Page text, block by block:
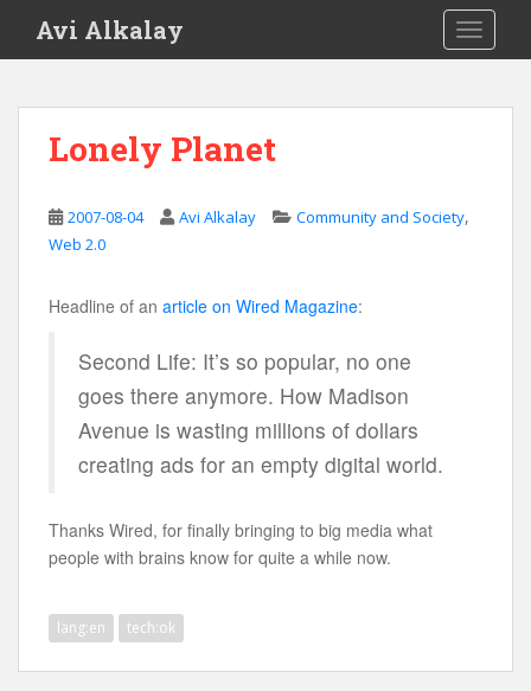
i
Avi Alkalay
Lonely Planet
2007-08-04 Avi Alkalay Community and Society,
Web 2.0
Headline of an article on Wired Magazine:
Second Life: It’s so popular, no one
goes there anymore. How Madison
Avenue is wasting millions of dollars
creating ads for an empty digital world.
Thanks Wired, for finally bringing to big media what
people with brains know for quite a while now.
lang:en tech:ok